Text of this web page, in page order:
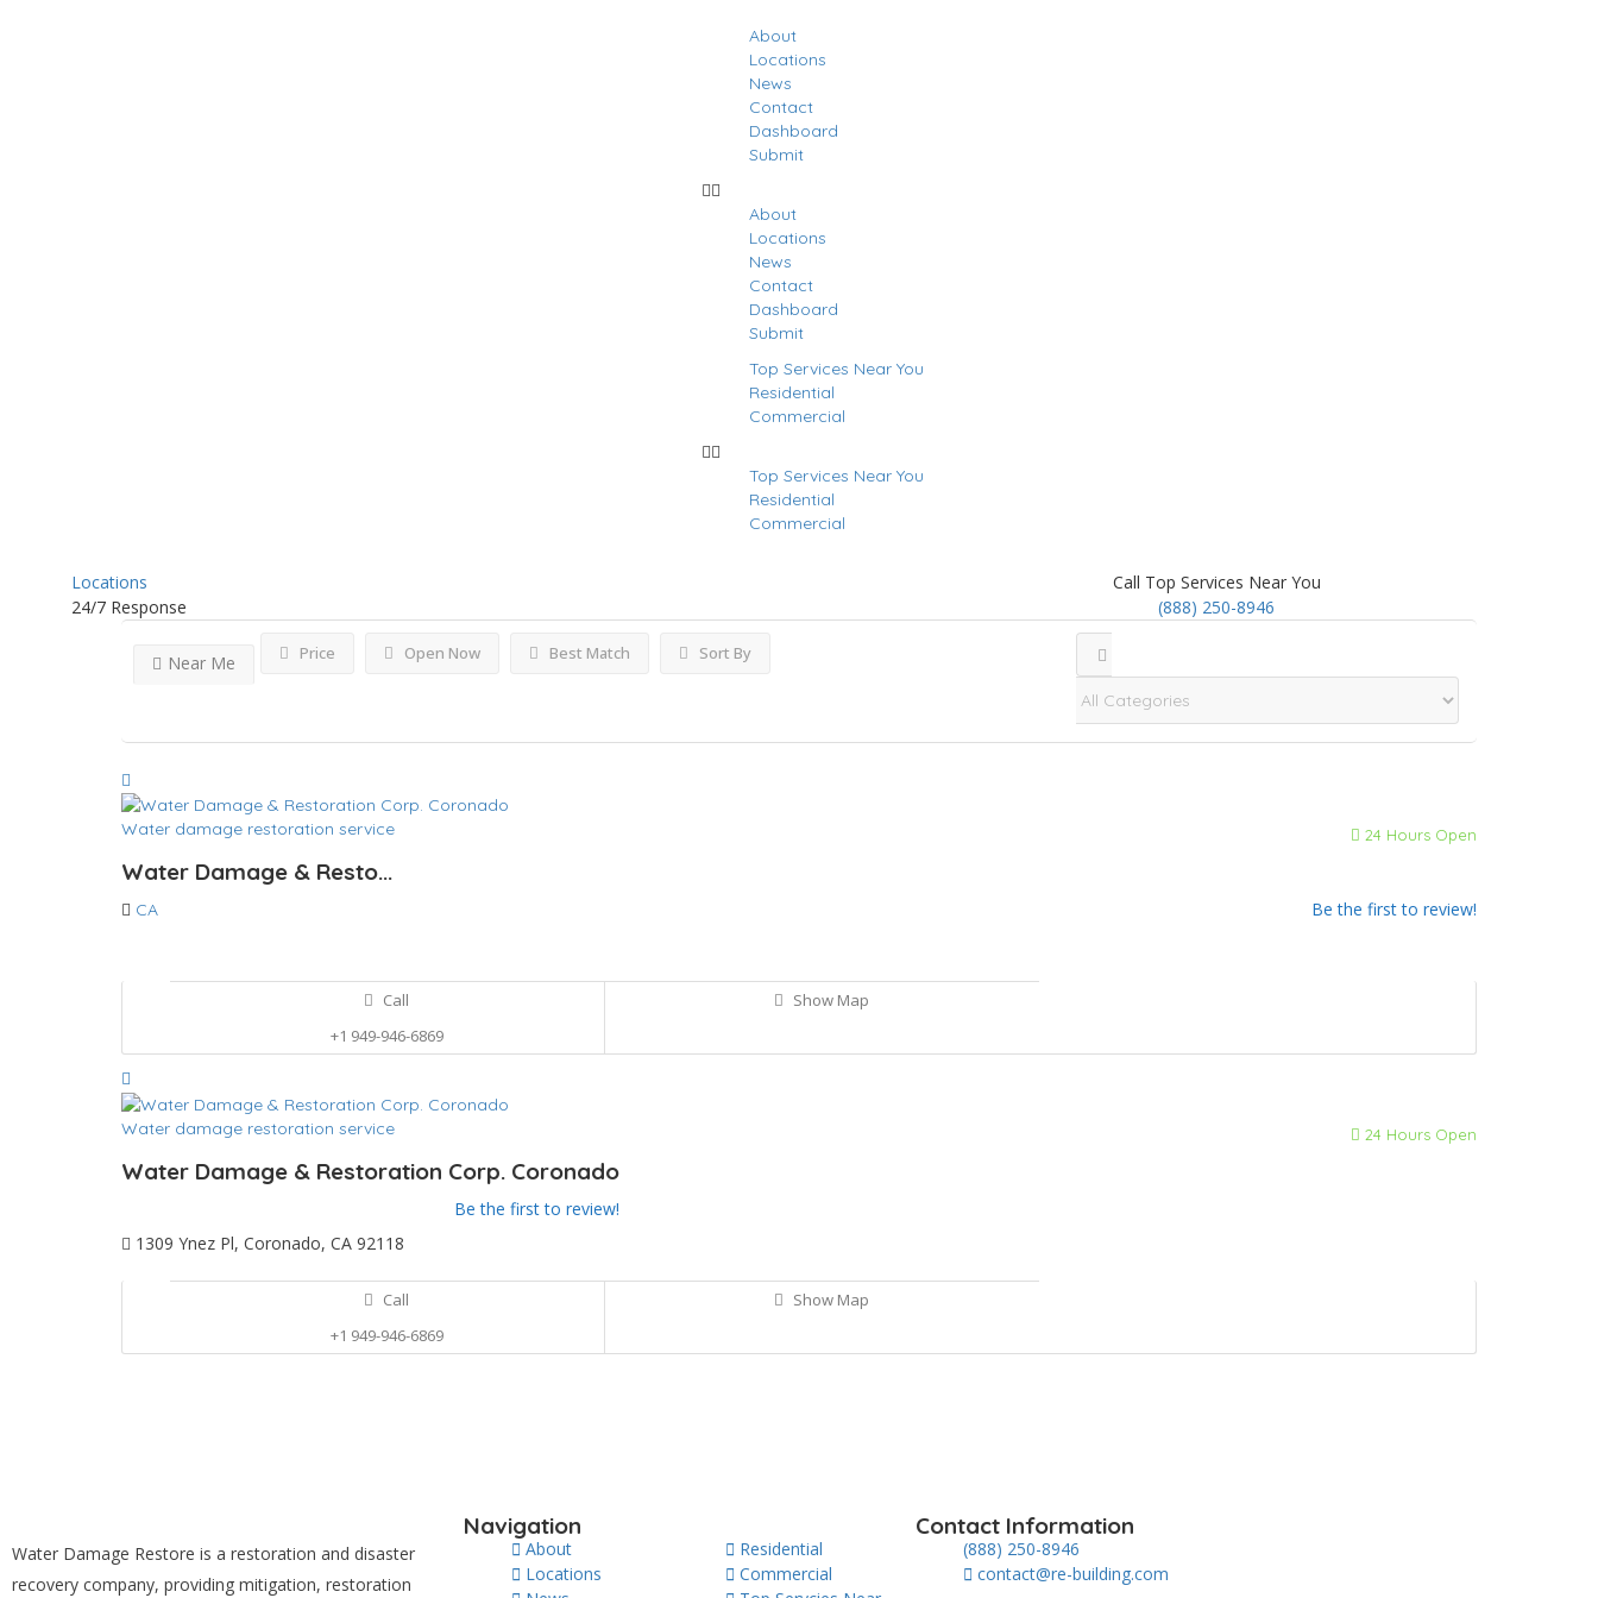
About
Locations
News
Contact
Dashboard
Submit
About
Locations
News
Contact
Dashboard
Submit
Top Services Near You
Residential
Commercial
Top Services Near You
Residential
Commercial
Locations
24/7 Response
Call Top Services Near You
(888) 250-8946
Price Open Now
Near Me Best Match Sort By
Water damage restoration service 24 Hours Open
Water Damage & Resto...
Be the first to review!
CA
Call
+1 949-946-6869
Show Map
Water damage restoration service 24 Hours Open
Water Damage & Restoration Corp. Coronado
Be the first to review!
1309 Ynez Pl, Coronado, CA 92118
Call
+1 949-946-6869
Show Map
Water Damage Restore is a restoration and disaster
recovery company, providing mitigation, restoration
Navigation
About
Locations
Residential
Commercial
Contact Information
(888) 250-8946
contact@re-building.com